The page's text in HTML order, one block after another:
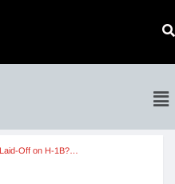
Laid-Off on H-1B?…